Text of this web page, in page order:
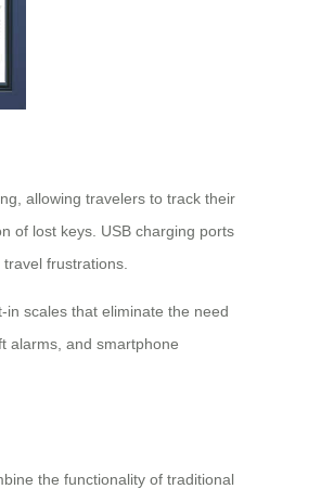
allowing travelers to track their
of lost keys. USB charging ports
frustrations.
scales that eliminate the need
alarms, and smartphone
the functionality of traditional